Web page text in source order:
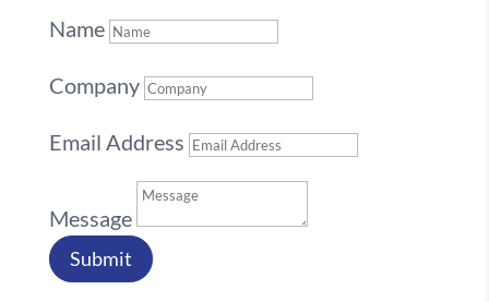
Name
Company
Email Address
Message
Submit